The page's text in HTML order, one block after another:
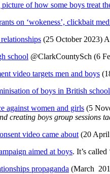
of how some boys treat
on ‘wokeness’, clickbait
(25 October 2023)
school @ClarkCountySch (6
video targets men and boys
of boys in British
against women and girls (5
creating boys group sessions
video came about (20
aimed at boys. It’s
propaganda (March